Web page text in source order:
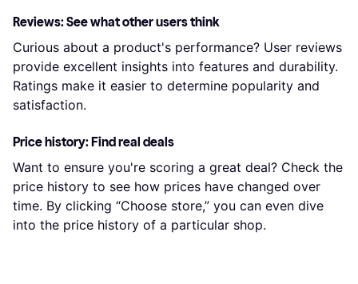
Reviews: See what other users think
Curious about a product's performance? User reviews
provide excellent insights into features and durability.
Ratings make it easier to determine popularity and
satisfaction.
Price history: Find real deals
Want to ensure you're scoring a great deal? Check the
price history to see how prices have changed over
time. By clicking “Choose store,” you can even dive
into the price history of a particular shop.